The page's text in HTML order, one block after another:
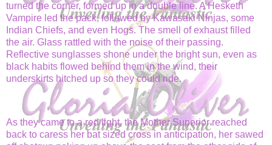
turned the corner, formed up in a double line. A Hesketh
Vampire led the pack, followed by Kawasaki Ninjas, some
Indian Chiefs, and even Hogs. The smell of exhaust filled
the air. Glass rattled with the noise of their passing.
Reflective sunglasses shone under the bright sun, even as
black habits flowed behind them in the wind, their
underskirts hitched up so they could ride.
As they came to a red light, the Mother Superior reached
back to caress her bat sized cross in anticipation, her sawed